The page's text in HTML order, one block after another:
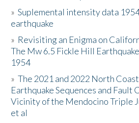
The Story & Student Exchange
Resources
Donate
»Suplemental intensity data
earthquake
» Revisiting an Enigma on
The Mw 6.5 Fickle Hill
1954
»The 2021 and 2022 North
Earthquake Sequences and Fault
Vicinity of the Mendocino Triple
et al